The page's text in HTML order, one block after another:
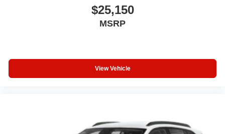
$25,150
MSRP
View Vehicle